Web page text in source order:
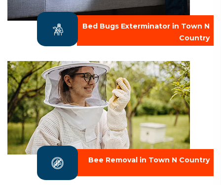
Bed Bugs Exterminator in Town N
Country
Bee Removal in Town N Country